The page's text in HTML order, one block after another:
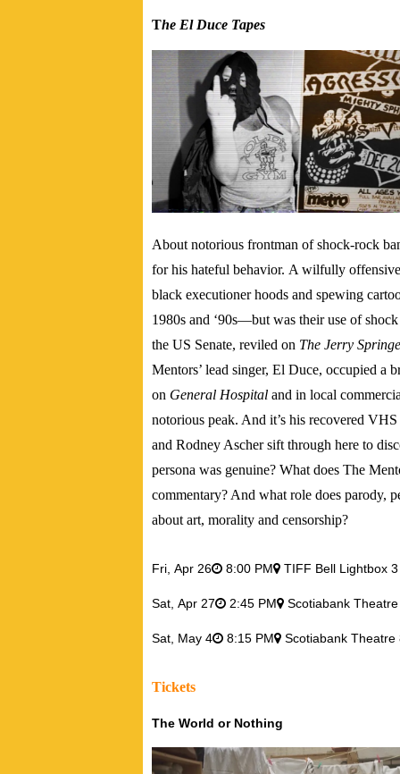
The El Duce Tapes
About notorious frontman of shock-rock
for his hateful behavior. A wilfully
black executioner hoods and spewing
1980s and ‘90s—but was their use of
the US Senate, reviled on The Jerry
Mentors’ lead singer, El Duce, occupied a
on General Hospital and in local
notorious peak. And it’s his recovered
and Rodney Ascher sift through here to
persona was genuine? What does The
commentary? And what role does parody,
about art, morality and censorship?
Fri, Apr 26 8:00 PM TIFF Bell Lightbox 3
Sat, Apr 27 2:45 PM Scotiabank
Sat, May 4 8:15 PM Scotiabank Theatre
Tickets
The World or Nothing